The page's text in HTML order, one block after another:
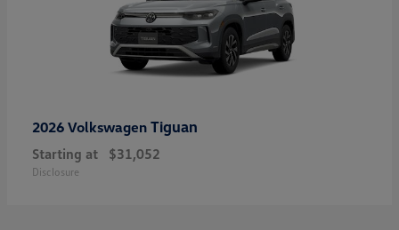
2026 Volkswagen Tiguan
Starting at $31,052
Disclosure